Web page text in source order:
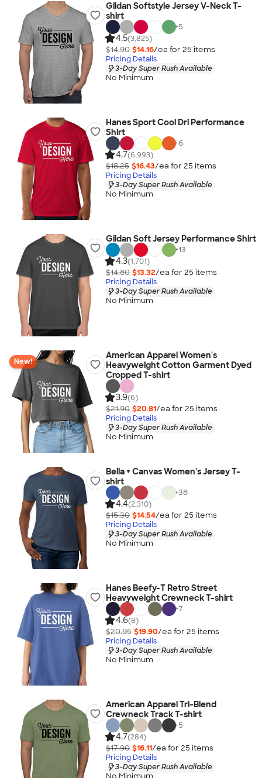
Gildan Softstyle Jersey V-Neck T-
shirt
+5
4.5(3,825)
$14.90 $14.16/ea for 25 items
Pricing Details
3-Day Super Rush Available
No Minimum
Hanes Sport Cool Dri Performance
Shirt
+6
4.7(6,993)
$18.25 $16.43/ea for 25 items
Pricing Details
3-Day Super Rush Available
No Minimum
Gildan Soft Jersey Performance Shirt
+13
4.3(1,701)
$14.80 $13.32/ea for 25 items
Pricing Details
3-Day Super Rush Available
No Minimum
New!
American Apparel Women's
Heavyweight Cotton Garment Dyed
Cropped T-shirt
3.9(6)
$21.90 $20.81/ea for 25 items
Pricing Details
3-Day Super Rush Available
No Minimum
Bella + Canvas Women's Jersey T-
shirt
+38
4.4(2,310)
$15.30 $14.54/ea for 25 items
Pricing Details
3-Day Super Rush Available
No Minimum
Hanes Beefy-T Retro Street
Heavyweight Crewneck T-shirt
+7
4.6(8)
$20.95 $19.90/ea for 25 items
Pricing Details
3-Day Super Rush Available
No Minimum
American Apparel Tri-Blend
Crewneck Track T-shirt
+5
4.7(284)
$17.90 $16.11/ea for 25 items
Pricing Details
3-Day Super Rush Available